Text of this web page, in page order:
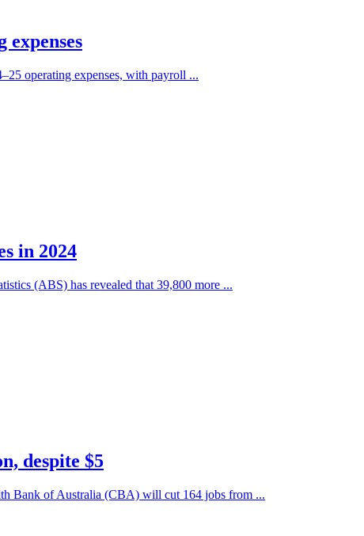
expenses
operating expenses, with payroll ...
in 2024
(ABS) has revealed that 39,800 more ...
despite $5
Bank of Australia (CBA) will cut 164 jobs from ...